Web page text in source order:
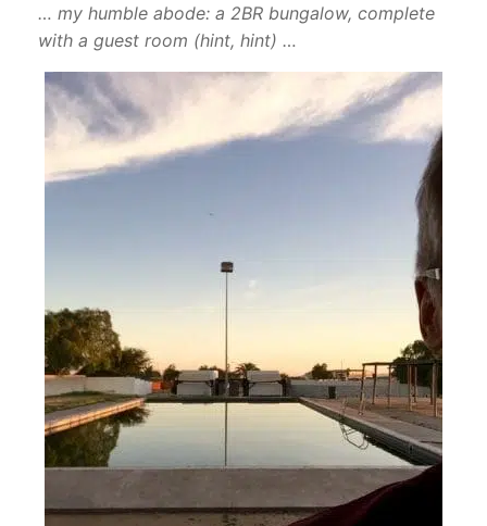
… my humble abode: a 2BR bungalow, complete
with a guest room (hint, hint) …